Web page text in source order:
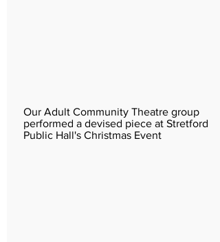
Our Adult Community Theatre group
performed a devised piece at Stretford
Public Hall's Christmas Event